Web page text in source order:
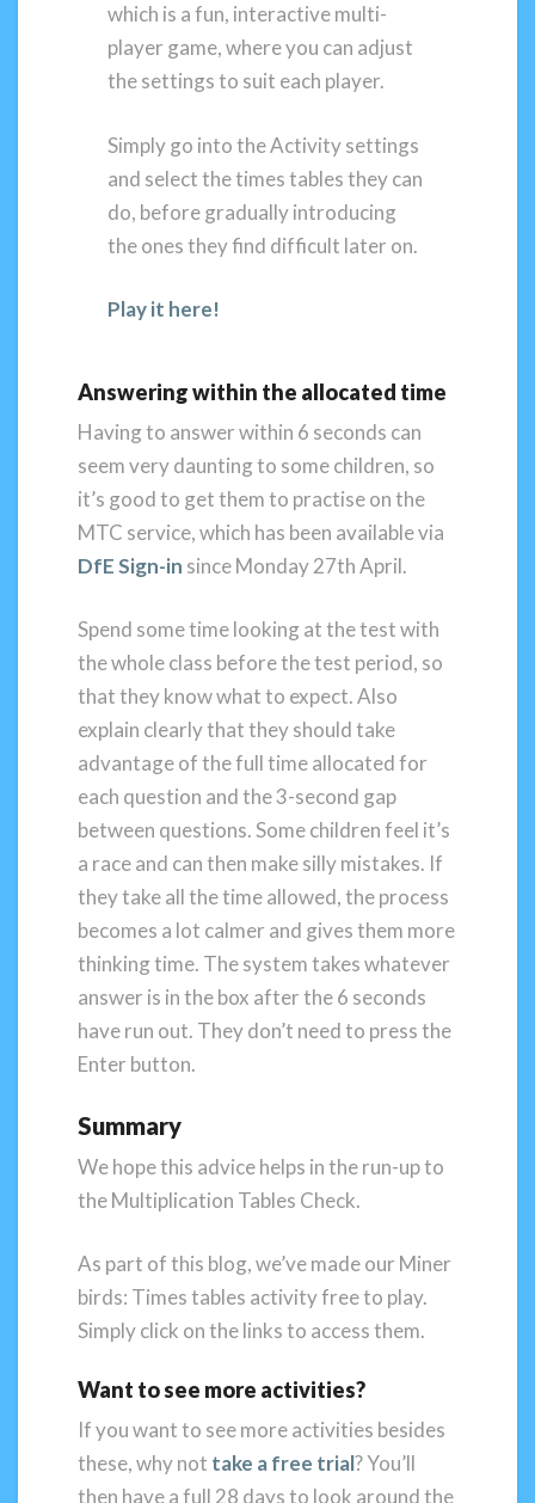
which is a fun, interactive multi-
player game, where you can adjust
the settings to suit each player.
Simply go into the Activity settings
and select the times tables they can
do, before gradually introducing
the ones they find difficult later on.
Play it here!
Answering within the allocated time
Having to answer within 6 seconds can
seem very daunting to some children, so
it’s good to get them to practise on the
MTC service, which has been available via
DfE Sign-in since Monday 27th April.
Spend some time looking at the test with
the whole class before the test period, so
that they know what to expect. Also
explain clearly that they should take
advantage of the full time allocated for
each question and the 3-second gap
between questions. Some children feel it’s
a race and can then make silly mistakes. If
they take all the time allowed, the process
becomes a lot calmer and gives them more
thinking time. The system takes whatever
answer is in the box after the 6 seconds
have run out. They don’t need to press the
Enter button.
Summary
We hope this advice helps in the run-up to
the Multiplication Tables Check.
As part of this blog, we’ve made our Miner
birds: Times tables activity free to play.
Simply click on the links to access them.
Want to see more activities?
If you want to see more activities besides
these, why not take a free trial? You’ll
then have a full 28 days to look around the